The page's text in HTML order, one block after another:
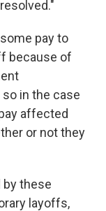
pay to
because of
in the case
affected
or not they
these
layoffs,